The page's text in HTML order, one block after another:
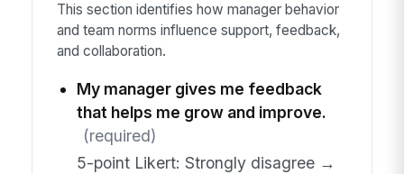
This section identifies how manager behavior
and team norms influence support, feedback,
and collaboration.
My manager gives me feedback
that helps me grow and improve.
(required)
5-point Likert: Strongly disagree →